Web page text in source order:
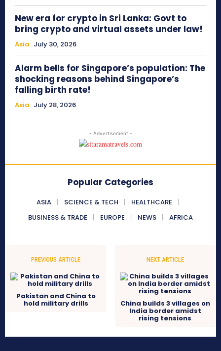
New era for crypto in Sri Lanka: Govt to
bring crypto and virtual assets under law!
Asia July 30, 2026
Alarm bells for Singapore’s population: The
shocking reasons behind Singapore’s
falling birth rate!
Asia July 28, 2026
- Advertisement -
Popular Categories
ASIA SCIENCE & TECH
HEALTHCARE
BUSINESS & TRADE
EUROPE NEWS AFRICA
PREVIOUS ARTICLE
Pakistan and China to
hold military drills
NEXT ARTICLE
China builds 3 villages on
India border amidst
rising tensions